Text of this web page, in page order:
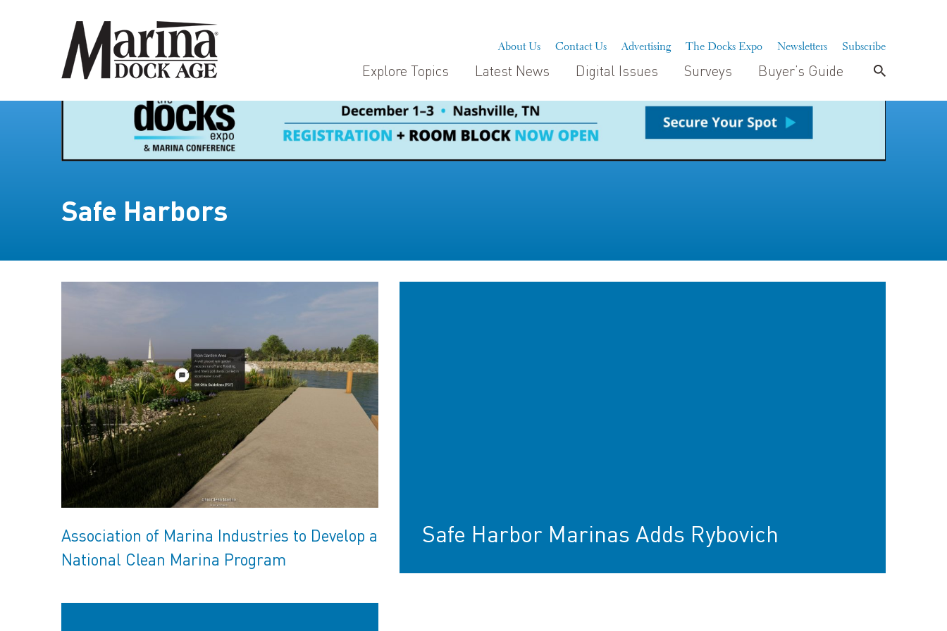
About Us Contact Us Advertising The Docks Expo Newsletters Subscribe
Explore Topics Latest News Digital Issues Surveys Buyer’s Guide
Safe Harbors
Association of Marina Industries to Develop a
National Clean Marina Program
Safe Harbor Marinas Adds Rybovich